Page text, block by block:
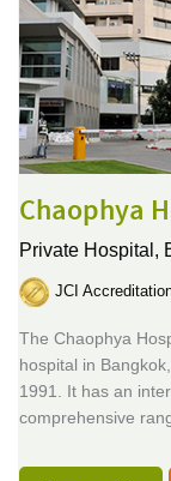
Chaophya
Private Hospital,
JCI
The Chaophya
hospital in
1991. It has an
comprehensive